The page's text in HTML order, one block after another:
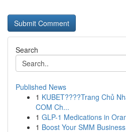
Search
Published News
1 KUBET????️Trang Chủ
COM Ch...
1 GLP-1 Medications in
1 Boost Your SMM